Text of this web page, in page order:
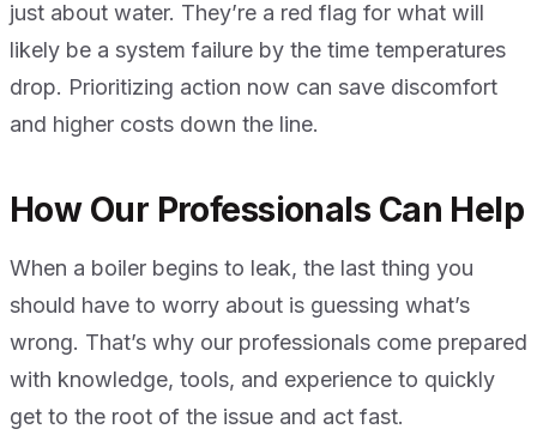
just about water. They’re a red flag for what will
likely be a system failure by the time temperatures
drop. Prioritizing action now can save discomfort
and higher costs down the line.
How Our Professionals Can Help
When a boiler begins to leak, the last thing you
should have to worry about is guessing what’s
wrong. That’s why our professionals come prepared
with knowledge, tools, and experience to quickly
get to the root of the issue and act fast.